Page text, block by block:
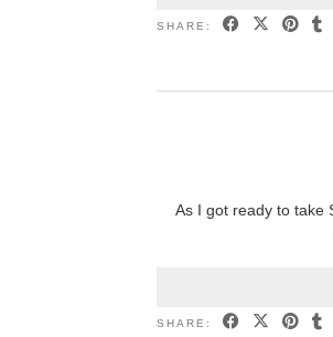
SHARE:
As I got ready to take
SHARE: